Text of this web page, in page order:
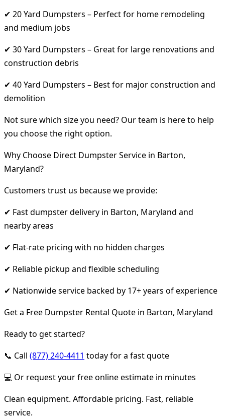
✔ 20 Yard Dumpsters – Perfect for home remodeling
and medium jobs
✔ 30 Yard Dumpsters – Great for large renovations and
construction debris
✔ 40 Yard Dumpsters – Best for major construction and
demolition
Not sure which size you need? Our team is here to help
you choose the right option.
Why Choose Direct Dumpster Service in Barton,
Maryland?
Customers trust us because we provide:
✔ Fast dumpster delivery in Barton, Maryland and
nearby areas
✔ Flat-rate pricing with no hidden charges
✔ Reliable pickup and flexible scheduling
✔ Nationwide service backed by 17+ years of experience
Get a Free Dumpster Rental Quote in Barton, Maryland
Ready to get started?
📞 Call (877) 240-4411 today for a fast quote
💻 Or request your free online estimate in minutes
Clean equipment. Affordable pricing. Fast, reliable
service.